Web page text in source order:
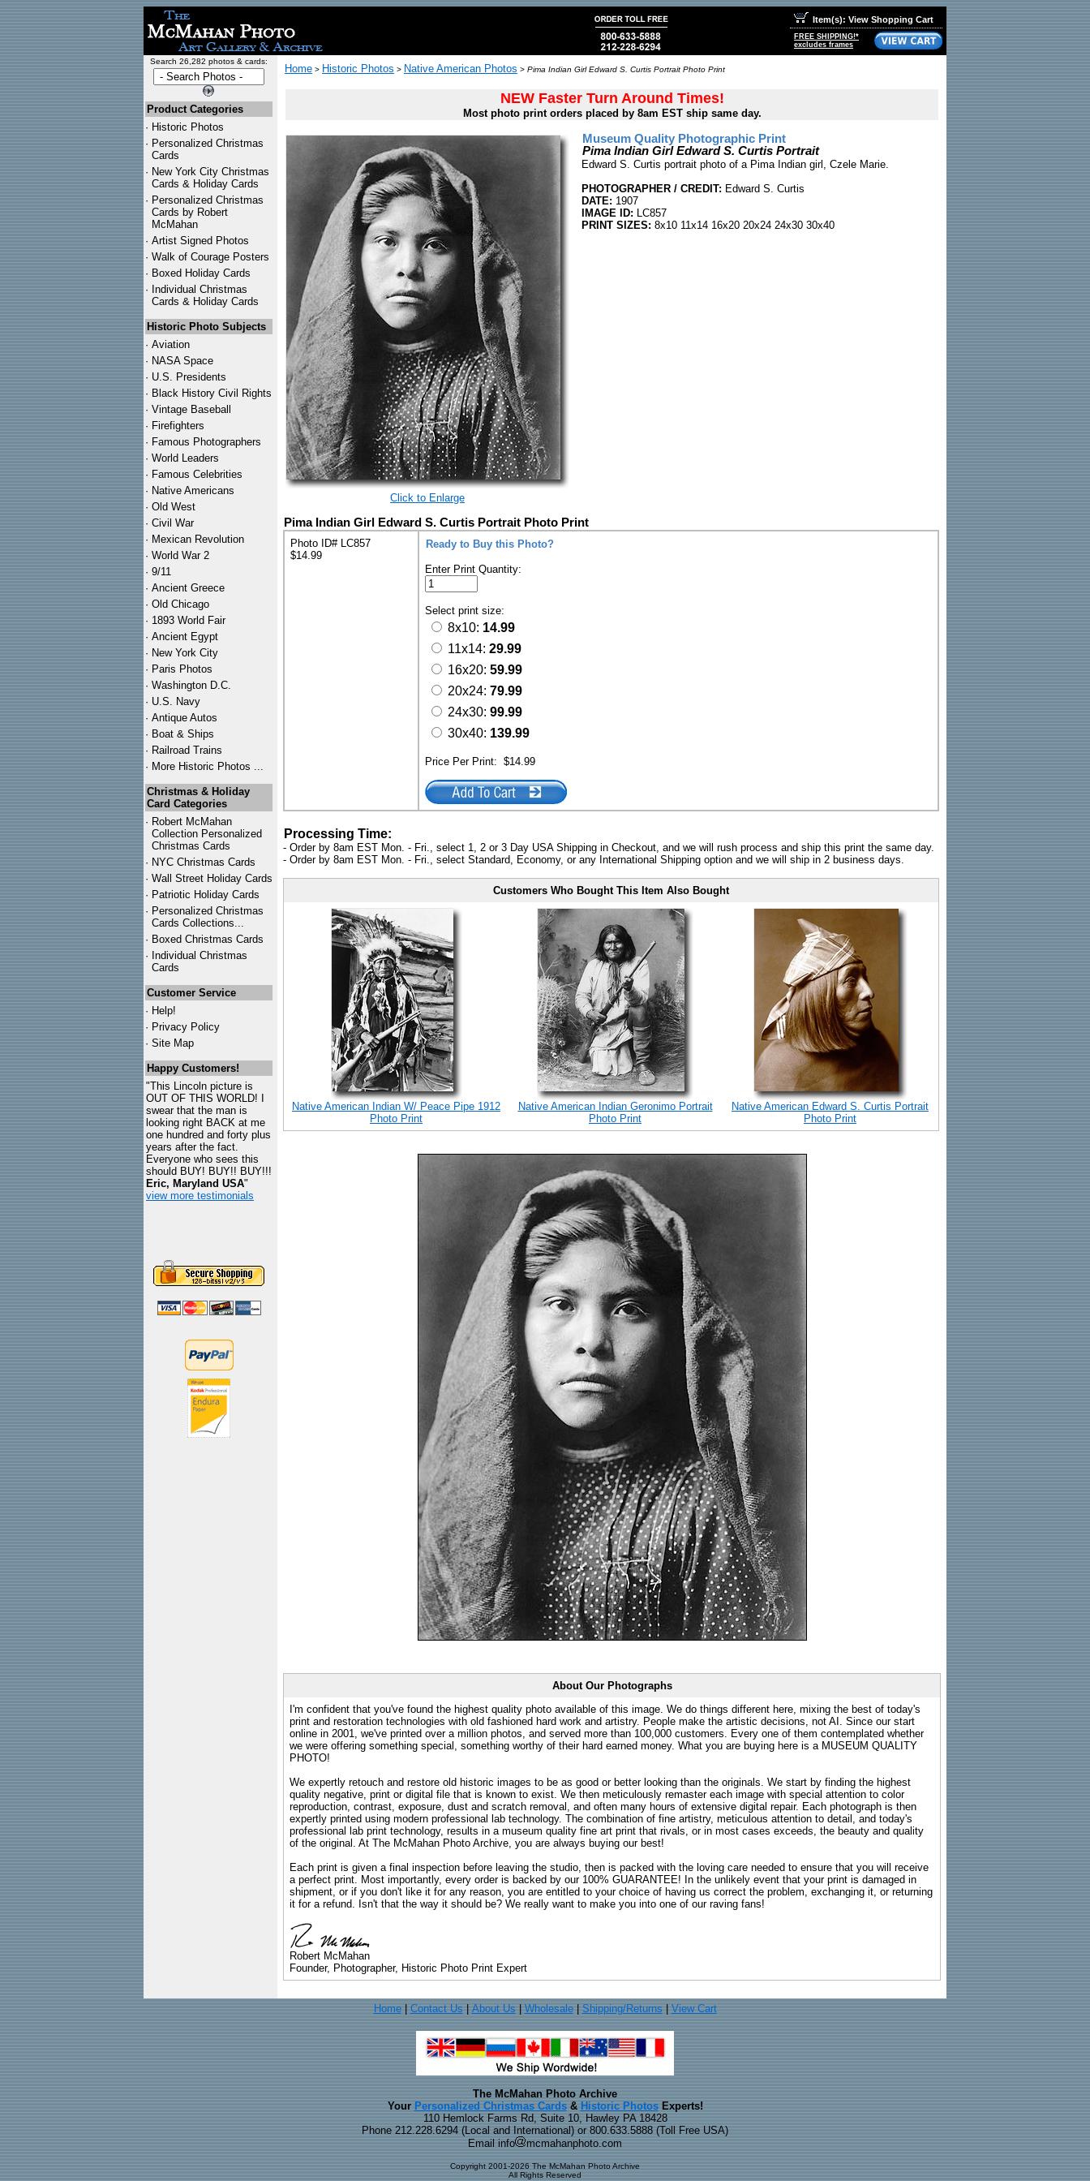
Item(s): View Shopping Cart
FREE SHIPPING!*
excludes frames
Search 26,282 photos & cards:
Product Categories
· Historic Photos
· Personalized Christmas
Cards
· New York City Christmas
Cards & Holiday Cards
· Personalized Christmas
Cards by Robert
McMahan
· Artist Signed Photos
· Walk of Courage Posters
· Boxed Holiday Cards
· Individual Christmas
Cards & Holiday Cards
Historic Photo Subjects
· Aviation
· NASA Space
· U.S. Presidents
· Black History Civil Rights
· Vintage Baseball
· Firefighters
· Famous Photographers
· World Leaders
· Famous Celebrities
· Native Americans
· Old West
· Civil War
· Mexican Revolution
· World War 2
· 9/11
· Ancient Greece
· Old Chicago
· 1893 World Fair
· Ancient Egypt
· New York City
· Paris Photos
· Washington D.C.
· U.S. Navy
· Antique Autos
· Boat & Ships
· Railroad Trains
· More Historic Photos ...
Christmas & Holiday
Card Categories
· Robert McMahan
Collection Personalized
Christmas Cards
· NYC Christmas Cards
· Wall Street Holiday Cards
· Patriotic Holiday Cards
· Personalized Christmas
Cards Collections...
· Boxed Christmas Cards
· Individual Christmas
Cards
Customer Service
· Help!
· Privacy Policy
· Site Map
Happy Customers!
"This Lincoln picture is
OUT OF THIS WORLD! I
swear that the man is
looking right BACK at me
one hundred and forty plus
years after the fact.
Everyone who sees this
should BUY! BUY!! BUY!!!
Eric, Maryland USA"
view more testimonials
Home > Historic Photos > Native American Photos > Pima Indian Girl Edward S. Curtis Portrait Photo Print
NEW Faster Turn Around Times!
Most photo print orders placed by 8am EST ship same day.
Click to Enlarge
Museum Quality Photographic Print
Pima Indian Girl Edward S. Curtis Portrait
Edward S. Curtis portrait photo of a Pima Indian girl, Czele Marie.
PHOTOGRAPHER / CREDIT: Edward S. Curtis
DATE: 1907
IMAGE ID: LC857
PRINT SIZES: 8x10 11x14 16x20 20x24 24x30 30x40
Pima Indian Girl Edward S. Curtis Portrait Photo Print
Photo ID# LC857
$14.99
Ready to Buy this Photo?
Enter Print Quantity:
Select print size:
8x10: 14.99
11x14: 29.99
16x20: 59.99
20x24: 79.99
24x30: 99.99
30x40: 139.99
Price Per Print: $14.99
Processing Time:
- Order by 8am EST Mon. - Fri., select 1, 2 or 3 Day USA Shipping in Checkout, and we will rush process and ship this print the same day.
- Order by 8am EST Mon. - Fri., select Standard, Economy, or any International Shipping option and we will ship in 2 business days.
Customers Who Bought This Item Also Bought
Native American Indian W/ Peace Pipe 1912
Photo Print
Native American Indian Geronimo Portrait
Photo Print
Native American Edward S. Curtis Portrait
Photo Print
About Our Photographs
I'm confident that you've found the highest quality photo available of this image. We do things different here, mixing the best of today's
print and restoration technologies with old fashioned hard work and artistry. People make the artistic decisions, not AI. Since our start
online in 2001, we've printed over a million photos, and served more than 100,000 customers. Every one of them contemplated whether
we were offering something special, something worthy of their hard earned money. What you are buying here is a MUSEUM QUALITY
PHOTO!
We expertly retouch and restore old historic images to be as good or better looking than the originals. We start by finding the highest
quality negative, print or digital file that is known to exist. We then meticulously remaster each image with special attention to color
reproduction, contrast, exposure, dust and scratch removal, and often many hours of extensive digital repair. Each photograph is then
expertly printed using modern professional lab technology. The combination of fine artistry, meticulous attention to detail, and today's
professional lab print technology, results in a museum quality fine art print that rivals, or in most cases exceeds, the beauty and quality
of the original. At The McMahan Photo Archive, you are always buying our best!
Each print is given a final inspection before leaving the studio, then is packed with the loving care needed to ensure that you will receive
a perfect print. Most importantly, every order is backed by our 100% GUARANTEE! In the unlikely event that your print is damaged in
shipment, or if you don't like it for any reason, you are entitled to your choice of having us correct the problem, exchanging it, or returning
it for a refund. Isn't that the way it should be? We really want to make you into one of our raving fans!
Robert McMahan
Founder, Photographer, Historic Photo Print Expert
Home| Contact Us About Us Wholesale| Shipping/Returns View Cart
The McMahan Photo Archive
Your Personalized Christmas Cards& Historic PhotosExperts!
110 Hemlock Farms Rd, Suite 10, Hawley PA 18428
Phone 212.228.6294 (Local and International) or 800.633.5888 (Toll Free USA)
Email info
mcmahanphoto.com
Copyright 2001-2026 The McMahan Photo Archive
All Rights Reserved